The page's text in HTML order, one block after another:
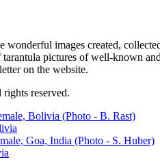
images created,
pictures of well-known and
on the website.
reserved.